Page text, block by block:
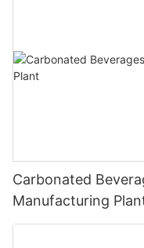
Carbonated
Manufacturing